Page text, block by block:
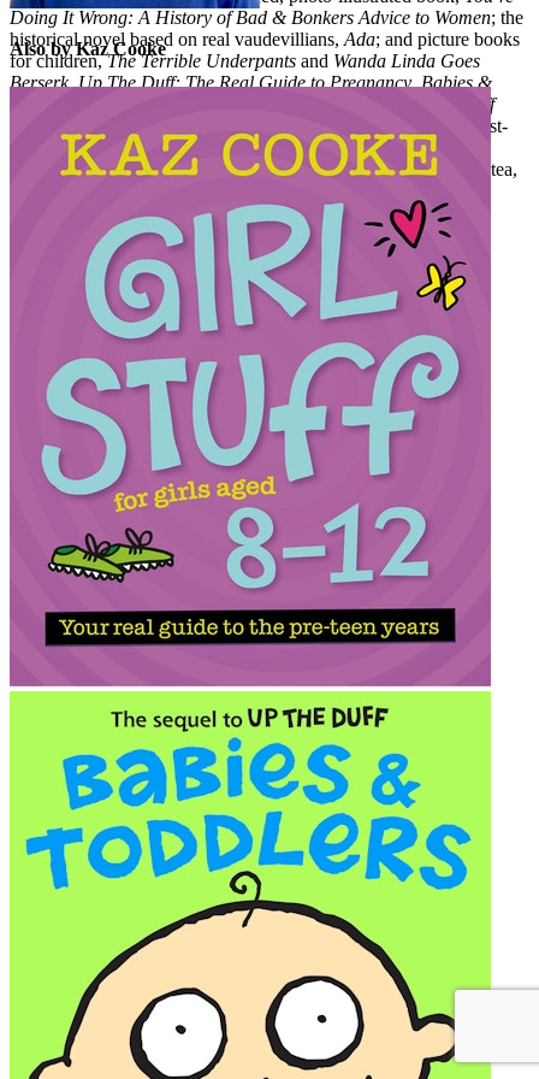
Doing It Wrong: A History of Bad & Bonkers Advice to Women; the
historical novel based on real vaudevillians, Ada; and picture books
for children,The Terrible Underpants and Wanda Linda Goes
Berserk.Up The Duff: The Real Guide to Pregnancy,Babies &
Girl Stuff
have been updated often and are regularly still on genre best-
seller lists: trusted, word-of-mouth-classics bought and gifted
between generations. Kaz lives in Melbourne where she drinks tea,
Also by Kaz Cooke